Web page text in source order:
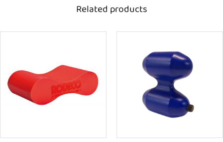
Related products